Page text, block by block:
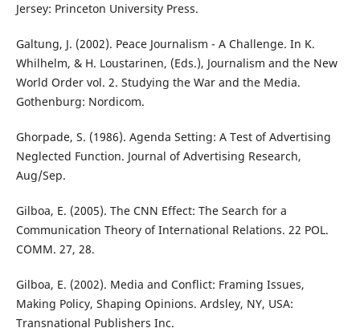
Jersey: Princeton University Press.
Galtung, J. (2002). Peace Journalism - A Challenge. In K.
Whilhelm, & H. Loustarinen, (Eds.), Journalism and the New
World Order vol. 2. Studying the War and the Media.
Gothenburg: Nordicom.
Ghorpade, S. (1986). Agenda Setting: A Test of Advertising
Neglected Function. Journal of Advertising Research,
Aug/Sep.
Gilboa, E. (2005). The CNN Effect: The Search for a
Communication Theory of International Relations. 22 POL.
COMM. 27, 28.
Gilboa, E. (2002). Media and Conflict: Framing Issues,
Making Policy, Shaping Opinions. Ardsley, NY, USA:
Transnational Publishers Inc.